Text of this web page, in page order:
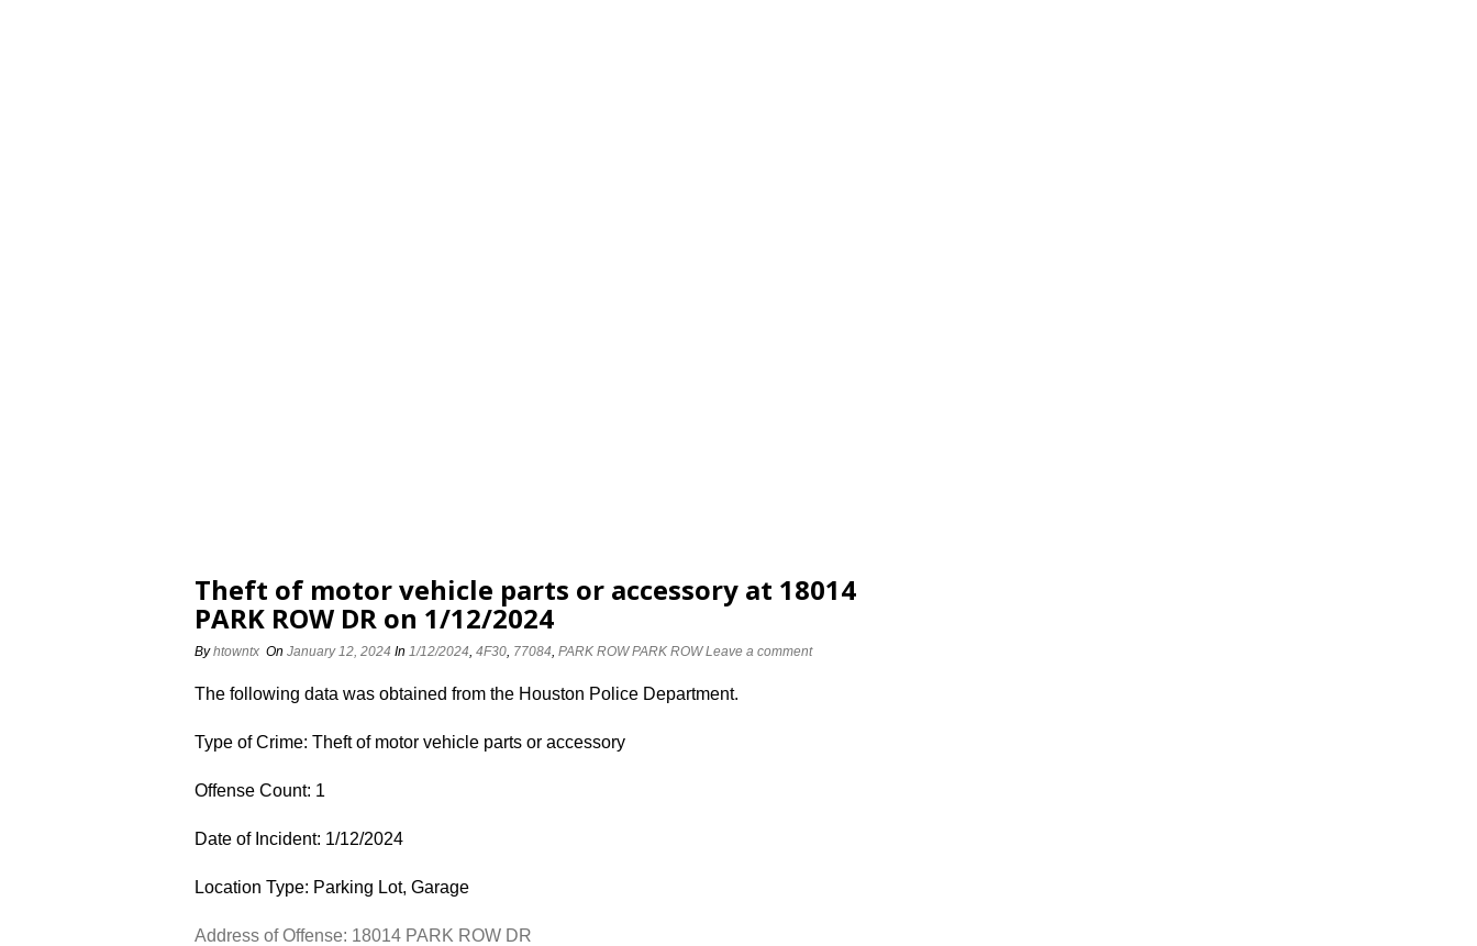
Theft of motor vehicle parts or accessory at 18014
PARK ROW DR on 1/12/2024
Byhtowntx On January 12, 2024 In 1/12/2024, 4F30, 77084, PARK ROW PARK ROW Leave a comment
The following data was obtained from the Houston Police Department.
Type of Crime: Theft of motor vehicle parts or accessory
Offense Count: 1
Date of Incident: 1/12/2024
Location Type: Parking Lot, Garage
Address of Offense: 18014 PARK ROW DR